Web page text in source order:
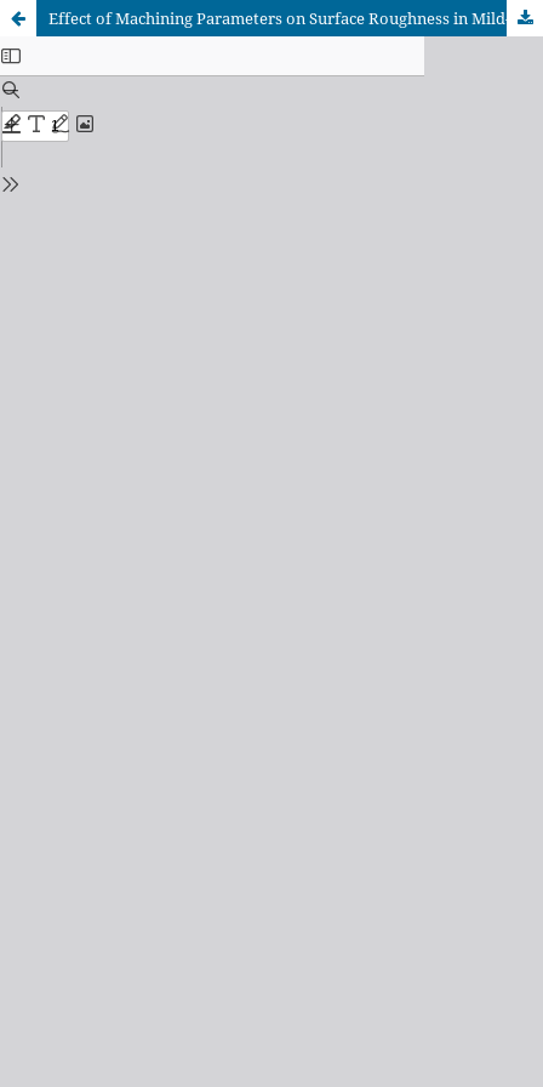
Effect of Machining Parameters on Surface Roughness in Mild-Steel Turning and Computer-Vision-Based Tool Wear Prediction